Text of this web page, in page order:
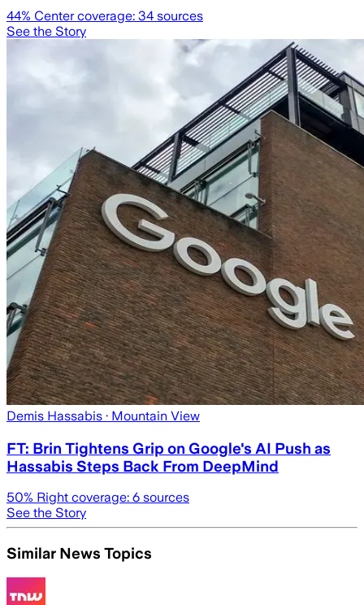
44% Center coverage: 34 sources
See the Story
Demis Hassabis · Mountain View
FT: Brin Tightens Grip on Google's AI Push as
Hassabis Steps Back From DeepMind
50% Right coverage: 6 sources
See the Story
Similar News Topics